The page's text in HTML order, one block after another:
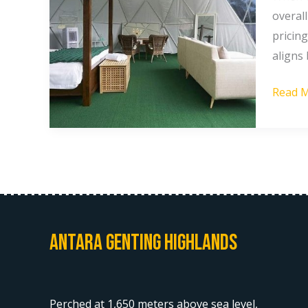
aligns
At
Offers
Read
Antara Genting Highlands
Perched at 1,650 meters above sea level,